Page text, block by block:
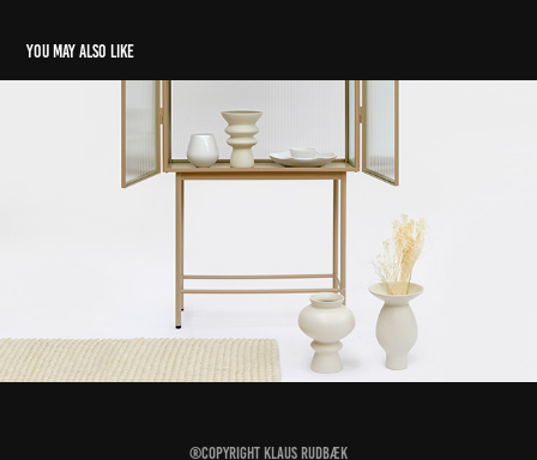
You may also like
®Copyright Klaus Rudbæk